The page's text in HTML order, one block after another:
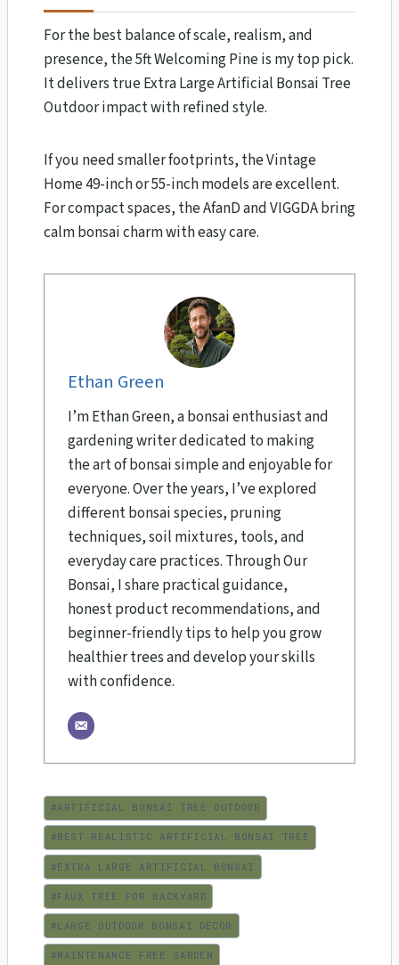
For the best balance of scale, realism, and
presence, the 5ft Welcoming Pine is my top pick.
It delivers true Extra Large Artificial Bonsai Tree
Outdoor impact with refined style.
If you need smaller footprints, the Vintage
Home 49-inch or 55-inch models are excellent.
For compact spaces, the AfanD and VIGGDA bring
calm bonsai charm with easy care.
Ethan Green
I’m Ethan Green, a bonsai enthusiast and
gardening writer dedicated to making
the art of bonsai simple and enjoyable for
everyone. Over the years, I’ve explored
different bonsai species, pruning
techniques, soil mixtures, tools, and
everyday care practices. Through Our
Bonsai, I share practical guidance,
honest product recommendations, and
beginner-friendly tips to help you grow
healthier trees and develop your skills
with confidence.
Post
Tags:
#ARTIFICIAL BONSAI TREE OUTDOOR
#BEST REALISTIC ARTIFICIAL BONSAI TREE
#EXTRA LARGE ARTIFICIAL BONSAI
#FAUX TREE FOR BACKYARD
#LARGE OUTDOOR BONSAI DECOR
#MAINTENANCE FREE GARDEN